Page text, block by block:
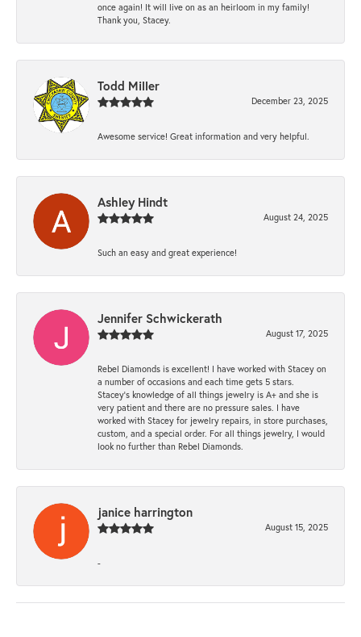
once again! It will live on as an heirloom in my family!
Thank you, Stacey.
Todd Miller
December 23, 2025
Awesome service! Great information and very helpful.
Ashley Hindt
August 24, 2025
Such an easy and great experience!
Jennifer Schwickerath
August 17, 2025
Rebel Diamonds is excellent! I have worked with Stacey on
a number of occasions and each time gets 5 stars.
Stacey’s knowledge of all things jewelry is A+ and she is
very patient and there are no pressure sales. I have
worked with Stacey for jewelry repairs, in store purchases,
custom, and a special order. For all things jewelry, I would
look no further than Rebel Diamonds.
janice harrington
August 15, 2025
-